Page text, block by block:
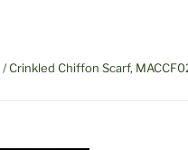
/ Crinkled Chiffon Scarf,